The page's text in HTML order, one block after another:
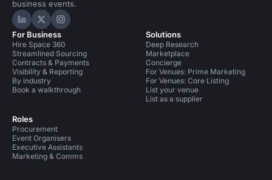
business events.
Hire Space on LinkedIn
Hire Space on X
Hire Space on Instagram
For Business
Hire Space 360
Streamlined Sourcing
Contracts & Payments
Visibility & Reporting
By industry
Book a walkthrough
Roles
Procurement
Event Organisers
Executive Assistants
Marketing & Comms
Solutions
Deep Research
Marketplace
Concierge
For Venues: Prime Marketing
For Venues: Core Listing
List your venue
List as a supplier